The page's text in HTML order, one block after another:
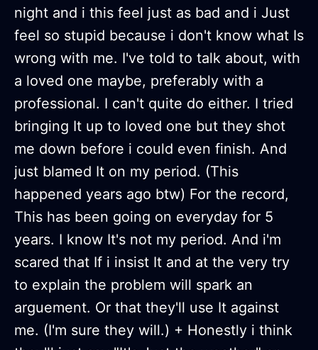
night and i this feel just as bad and i Just
feel so stupid because i don't know what Is
wrong with me. I've told to talk about, with
a loved one maybe, preferably with a
professional. I can't quite do either. I tried
bringing It up to loved one but they shot
me down before i could even finish. And
just blamed It on my period. (This
happened years ago btw) For the record,
This has been going on everyday for 5
years. I know It's not my period. And i'm
scared that If i insist It and at the very try
to explain the problem will spark an
arguement. Or that they'll use It against
me. (I'm sure they will.) + Honestly i think